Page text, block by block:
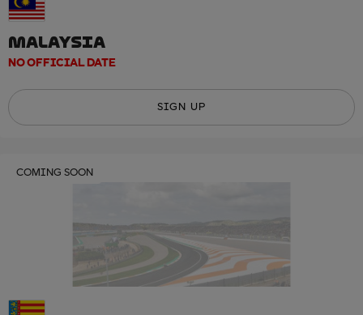
MALAYSIA
NO OFFICIAL DATE
SIGN UP
COMING SOON